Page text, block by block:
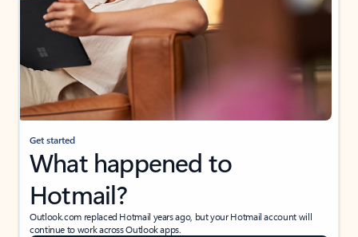
Get started
What happened to
Hotmail?
Outlook.com replaced Hotmail years ago, but your Hotmail account will
continue to work across Outlook apps.